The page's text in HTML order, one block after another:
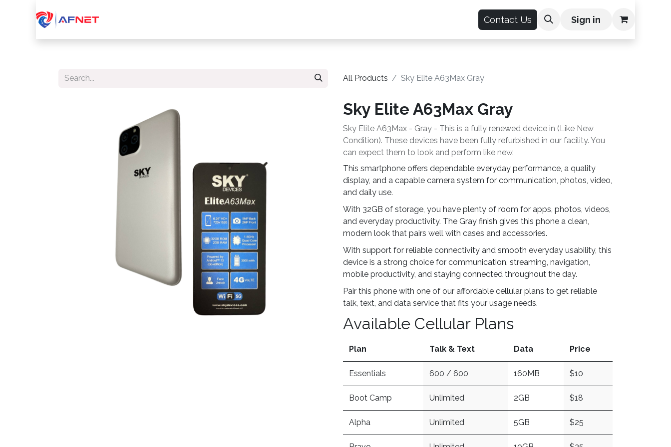
Home About Us Contact Us Sign in
All Products Sky Elite A63Max Gray
Sky Elite A63Max Gray
Sky Elite A63Max - Gray - This is a fully renewed device in (Like New
Condition). These devices have been fully refurbished in our facility. You
can expect them to look and perform like new.
This smartphone offers dependable everyday performance, a quality
display, and a capable camera system for communication, photos, video,
and daily use.
With 32GB of storage, you have plenty of room for apps, photos, videos,
and everyday productivity. The Gray finish gives this phone a clean,
modern look that pairs well with cases and accessories.
With support for reliable connectivity and smooth everyday usability, this
device is a strong choice for communication, streaming, navigation,
mobile productivity, and staying connected throughout the day.
Pair this phone with one of our affordable cellular plans to get reliable
talk, text, and data service that fits your usage needs.
Available Cellular Plans
Plan Talk & Text Data Price
Essentials 600 / 600 160MB $10
Boot Camp Unlimited 2GB $18
Alpha Unlimited 5GB $25